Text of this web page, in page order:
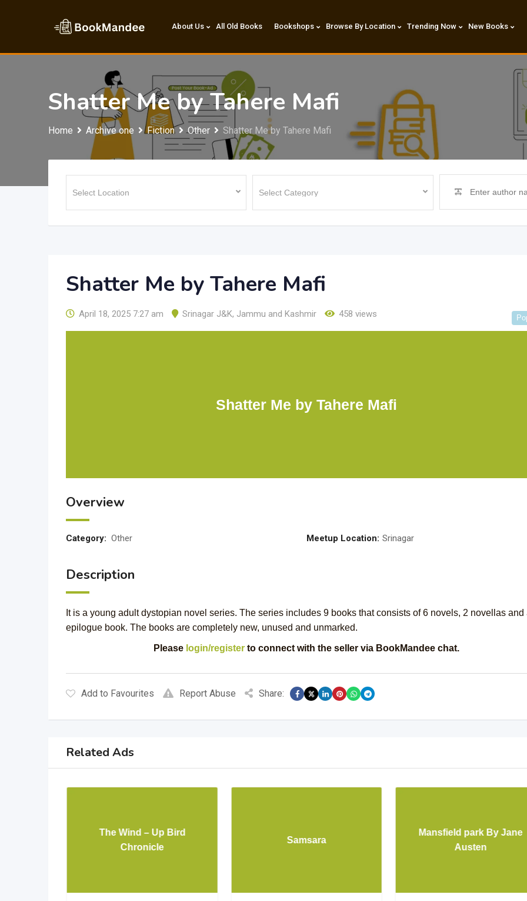
About Us All Old Books Bookshops Browse By Location Trending Now New Books
Shatter Me by Tahere Mafi
Home Archive one Fiction Other Shatter Me by Tahere Mafi
Shatter Me by Tahere Mafi
April 18, 2025 7:27 am Srinagar J&K, Jammu and Kashmir 458 views
Shatter Me by Tahere Mafi
Overview
Category: Other Meetup Location: Srinagar
Description
It is a young adult dystopian novel series. The series includes 9 books that consists of 6 novels, 2 novellas and
epilogue book. The books are completely new, unused and unmarked.
Please login/registerto connect with the seller via BookMandee chat.
Add to Favourites Report Abuse Share:
Related Ads
The Wind – Up Bird
Chronicle
Samsara
Mansfield park By Jane
Austen